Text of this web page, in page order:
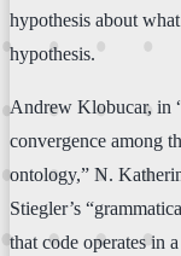
hypothesis about
hypothesis.
Andrew Klobucar, in
convergence among
ontology,” N.
Stiegler’s
that code operates in